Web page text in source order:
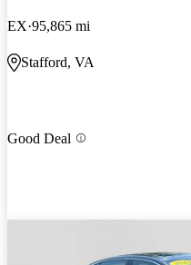
EX 95,865 mi
Stafford, VA
Good Deal